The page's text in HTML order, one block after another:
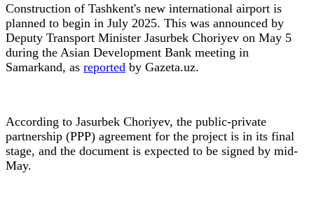
Construction of Tashkent's new international airport is
planned to begin in July 2025. This was announced by
Deputy Transport Minister Jasurbek Choriyev on May 5
during the Asian Development Bank meeting in
Samarkand, as reported by Gazeta.uz.
According to Jasurbek Choriyev, the public-private
partnership (PPP) agreement for the project is in its final
stage, and the document is expected to be signed by mid-
May.